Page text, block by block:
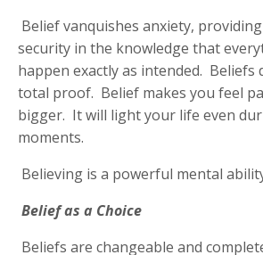
Belief vanquishes anxiety,
security in the knowledge that
happen exactly as intended. Beliefs
total proof. Belief makes you feel
bigger. It will light your life even
moments.
Believing is a powerful mental
Belief as a Choice
Beliefs are changeable and